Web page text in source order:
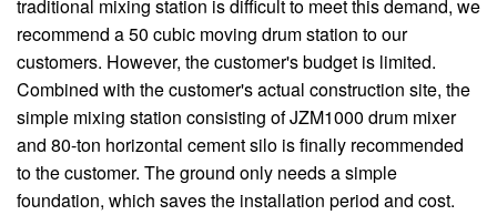
traditional mixing station is difficult to meet this demand, we
recommend a 50 cubic moving drum station to our
customers. However, the customer's budget is limited.
Combined with the customer's actual construction site, the
simple mixing station consisting of JZM1000 drum mixer
and 80-ton horizontal cement silo is finally recommended
to the customer. The ground only needs a simple
foundation, which saves the installation period and cost.